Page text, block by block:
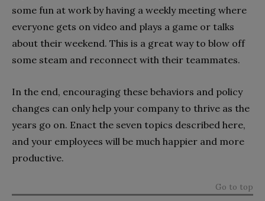
some fun at work by having a weekly meeting where
everyone gets on video and plays a game or talks
about their weekend. This is a great way to blow off
some steam and reconnect with their teammates.
In the end, encouraging these behaviors and policy
changes can only help your company to thrive as the
years go on. Enact the seven topics described here,
and your employees will be much happier and more
productive.
Go to top